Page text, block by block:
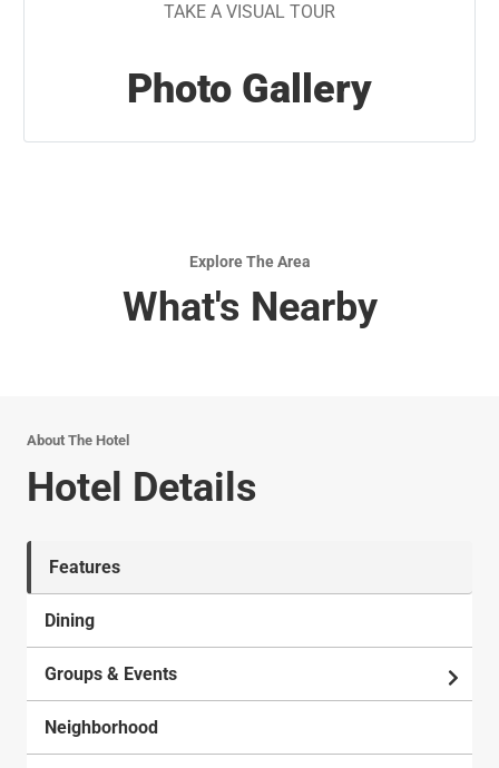
TAKE A VISUAL TOUR
Photo Gallery
Explore The Area
What's Nearby
About The Hotel
Hotel Details
Features
Dining
Groups & Events
Neighborhood